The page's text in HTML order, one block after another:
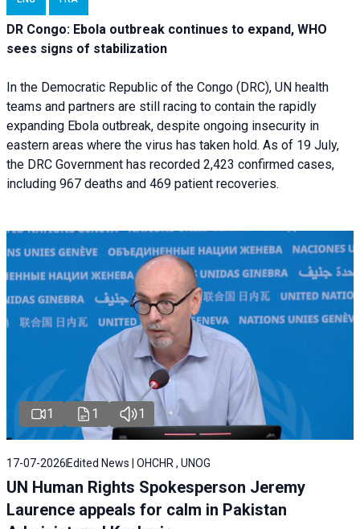
DR Congo: Ebola outbreak continues to expand, WHO
sees signs of stabilization
In the Democratic Republic of the Congo (DRC), UN health
teams and partners are still racing to contain the rapidly
expanding Ebola outbreak, despite ongoing insecurity in
eastern areas where the virus has taken hold. As of 19 July,
the DRC Government has recorded 2,423 confirmed cases,
including 967 deaths and 469 patient recoveries.
1 1 1
17-07-2026 Edited News | OHCHR , UNOG
UN Human Rights Spokesperson Jeremy
Laurence appeals for calm in Pakistan